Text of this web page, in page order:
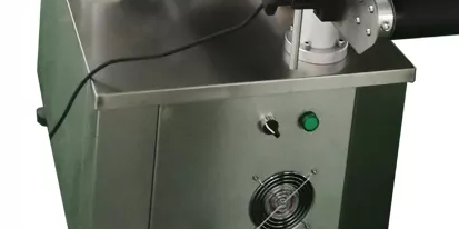
manual interventionReduces downtime in